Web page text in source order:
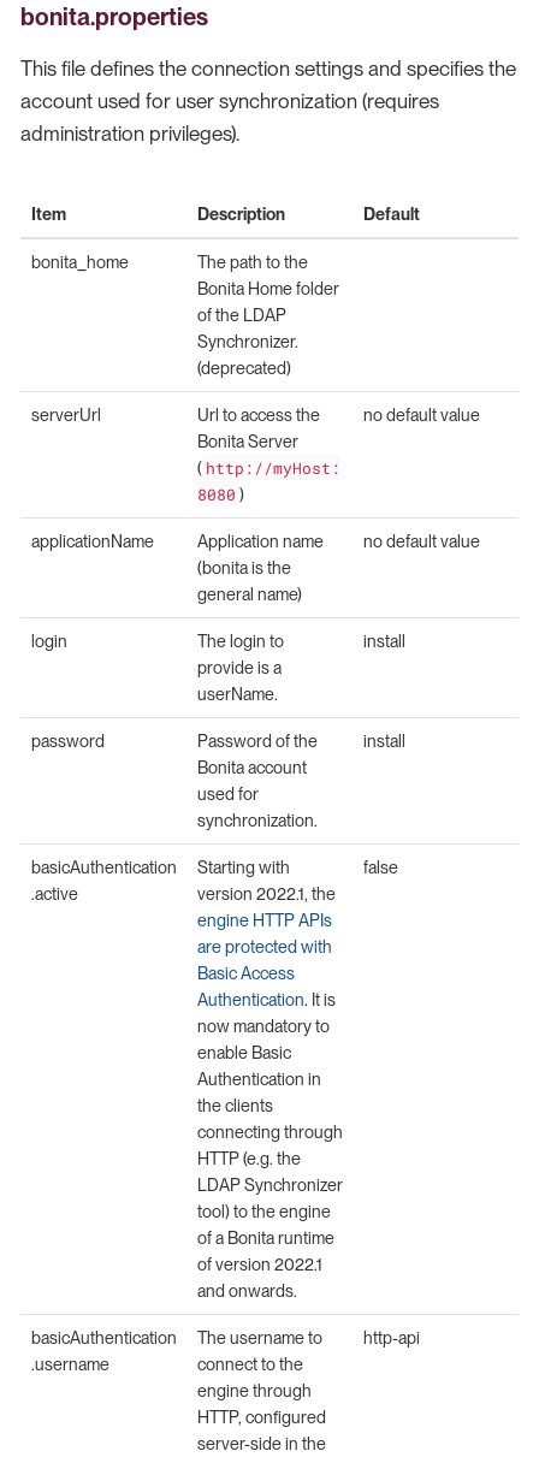
bonita.properties
This file defines the connection settings and specifies the
account used for user synchronization (requires
administration privileges).
Item Description Default
bonita_home
The path to the
Bonita Home folder
of the LDAP
Synchronizer.
(deprecated)
serverUrl
Url to access the
Bonita Server
( http://myHost:
8080 )
no default value
applicationName
Application name
(bonita is the
general name)
no default value
login
The login to
provide is a
userName.
install
password
Password of the
Bonita account
used for
synchronization.
install
basicAuthentication
.active
Starting with
version 2022.1, the
engine HTTP APIs
are protected with
Basic Access
Authentication. It is
now mandatory to
enable Basic
Authentication in
the clients
connecting through
HTTP (e.g. the
LDAP Synchronizer
tool) to the engine
of a Bonita runtime
of version 2022.1
and onwards.
false
basicAuthentication
.username
The username to
connect to the
engine through
HTTP, configured
server-side in the
http-api